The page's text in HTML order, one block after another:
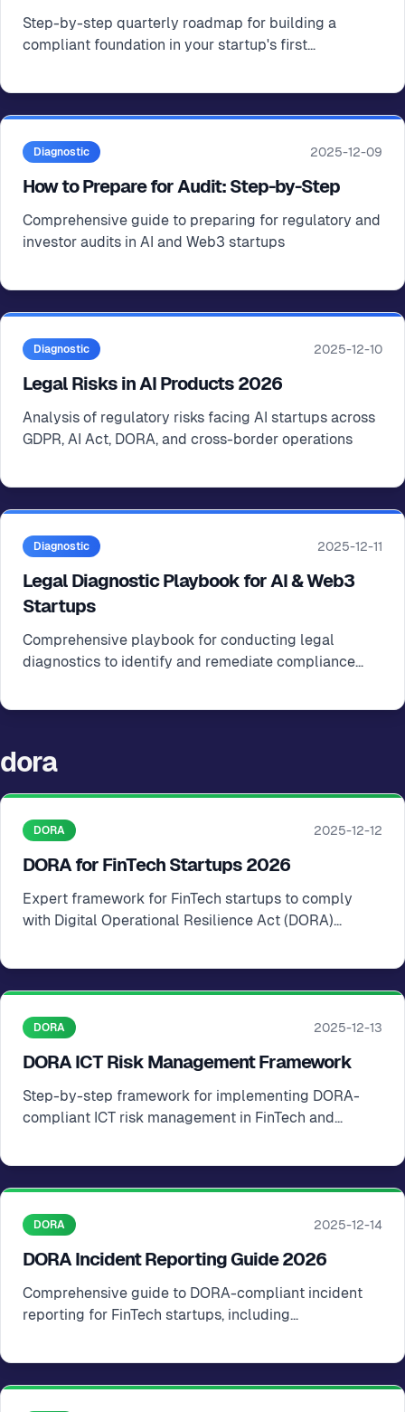
Step-by-step quarterly roadmap for building a
compliant foundation in your startup's first
Diagnostic 2025-12-09
How to Prepare for Audit: Step-by-Step
Comprehensive guide to preparing for regulatory and
investor audits in AI and Web3 startups
Diagnostic 2025-12-10
Legal Risks in AI Products 2026
Analysis of regulatory risks facing AI startups across
GDPR, AI Act, DORA, and cross-border operations
Diagnostic 2025-12-11
Legal Diagnostic Playbook for AI & Web3
Startups
Comprehensive playbook for conducting legal
diagnostics to identify and remediate compliance
dora
DORA 2025-12-12
DORA for FinTech Startups 2026
Expert framework for FinTech startups to comply
with Digital Operational Resilience Act (DORA)
DORA 2025-12-13
DORA ICT Risk Management Framework
Step-by-step framework for implementing DORA-
compliant ICT risk management in FinTech and
DORA 2025-12-14
DORA Incident Reporting Guide 2026
Comprehensive guide to DORA-compliant incident
reporting for FinTech startups, including